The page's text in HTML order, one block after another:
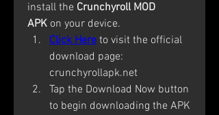
install the Crunchyroll MOD
APK on your device.
Click Here to visit the official
download page:
crunchyrollapk.net
Tap the Download Now button
to begin downloading the APK